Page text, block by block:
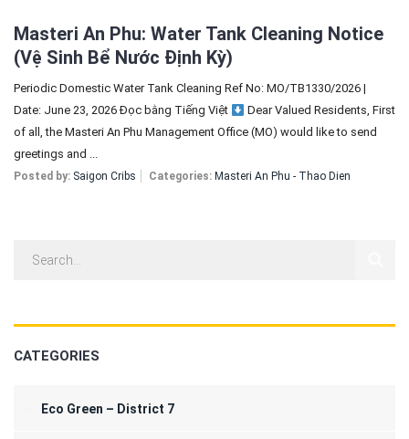
Masteri An Phu: Water Tank Cleaning Notice
(Vệ Sinh Bể Nước Định Kỳ)
Periodic Domestic Water Tank Cleaning Ref No: MO/TB1330/2026 |
Date: June 23, 2026 Đọc bằng Tiếng Việt
Dear Valued Residents, First
of all, the Masteri An Phu Management Office (MO) would like to send
greetings and ...
Posted by: Saigon Cribs Categories: Masteri An Phu - Thao Dien
CATEGORIES
Eco Green – District 7